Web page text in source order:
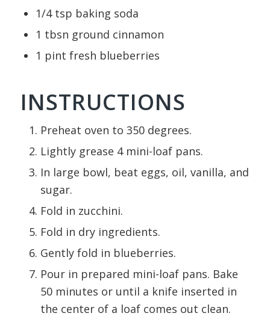
1/4 tsp baking soda
1 tbsn ground cinnamon
1 pint fresh blueberries
INSTRUCTIONS
Preheat oven to 350 degrees.
Lightly grease 4 mini-loaf pans.
In large bowl, beat eggs, oil, vanilla, and
sugar.
Fold in zucchini.
Fold in dry ingredients.
Gently fold in blueberries.
Pour in prepared mini-loaf pans. Bake
50 minutes or until a knife inserted in
the center of a loaf comes out clean.